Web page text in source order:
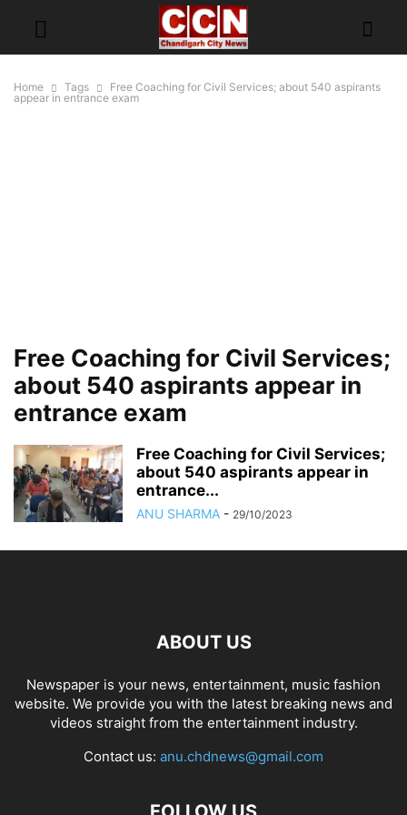
Home Tags
Free Coaching for Civil Services; about 540 aspirants
appear in entrance exam
Free Coaching for Civil Services;
about 540 aspirants appear in
entrance exam
Free Coaching for Civil Services;
about 540 aspirants appear in
entrance...
ANU SHARMA - 29/10/2023
ABOUT US
Newspaper is your news, entertainment, music fashion
website. We provide you with the latest breaking news and
videos straight from the entertainment industry.
Contact us: anu.chdnews@gmail.com